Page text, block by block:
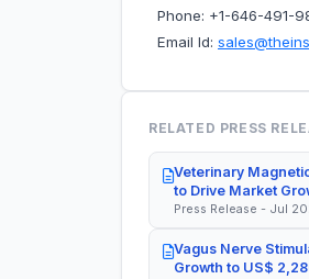
Phone: +1-646-491-
Email Id:
RELATED PRESS
Veterinary
to Drive Market
Press Release - Jul
Vagus Nerve
Growth to US$